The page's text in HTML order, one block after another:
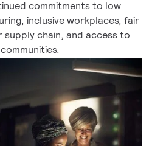
commitments to low
inclusive workplaces, fair
chain, and access to